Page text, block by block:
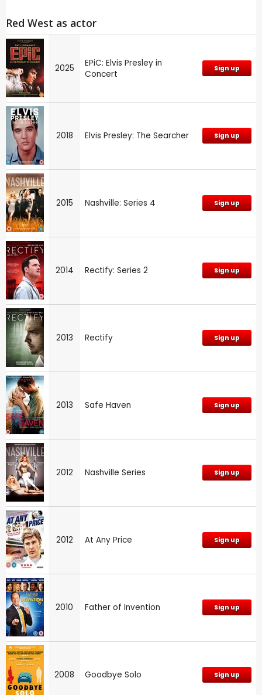
Red West as actor
2025
EPiC: Elvis Presley in
Concert
Sign up
2018 Elvis Presley: The Searcher Sign up
2015 Nashville: Series 4 Sign up
2014 Rectify: Series 2 Sign up
2013 Rectify Sign up
2013 Safe Haven Sign up
2012 Nashville Series Sign up
2012 At Any Price Sign up
2010 Father of Invention Sign up
2008 Goodbye Solo Sign up